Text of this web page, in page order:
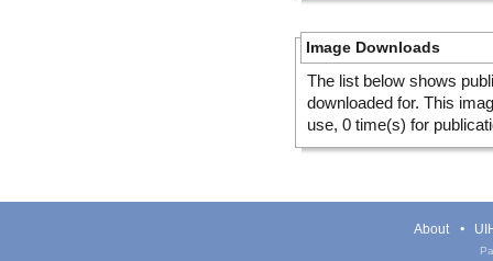
Image Downloads
The list below shows
downloaded for. This
use, 0 time(s) for
About